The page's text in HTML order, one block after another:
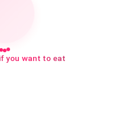
you want to eat